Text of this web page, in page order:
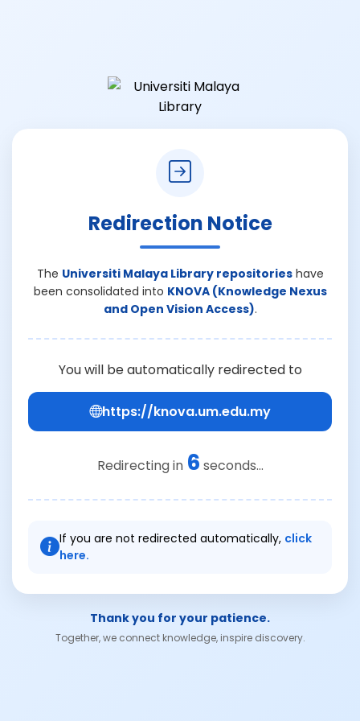
Redirection Notice
The Universiti Malaya Library repositorieshave
been consolidated into KNOVA (Knowledge Nexus
and Open Vision Access).
You will be automatically redirected to
https://knova.um.edu.my
Redirecting in 6 seconds...
If you are not redirected automatically, click
here.
Thank you for your patience.
Together, we connect knowledge, inspire discovery.